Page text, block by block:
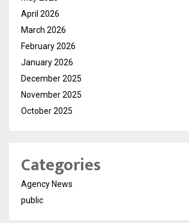
April 2026
March 2026
February 2026
January 2026
December 2025
November 2025
October 2025
Categories
Agency News
public